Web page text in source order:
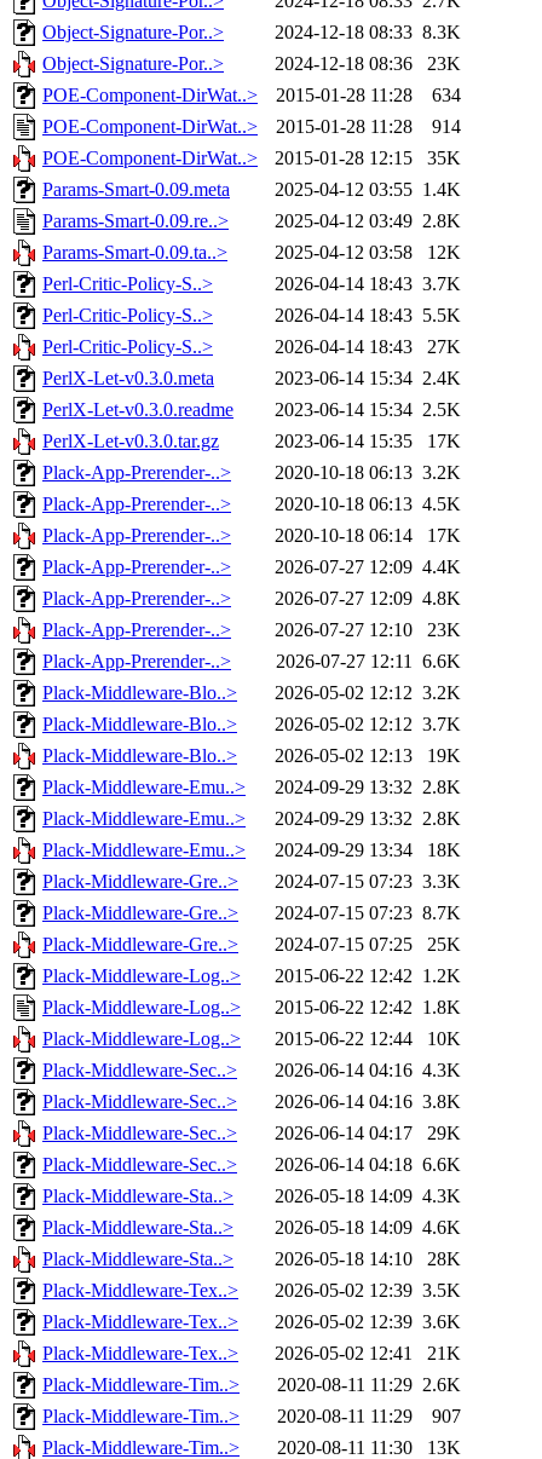
Object-Signature-Por..>
2024-12-18 08:33 8.3K
Object-Signature-Por..>
2024-12-18 08:36
23K
POE-Component-DirWat..>
2015-01-28 11:28
634
POE-Component-DirWat..>
2015-01-28 11:28
914
POE-Component-DirWat..>
2015-01-28 12:15
35K
Params-Smart-0.09.meta
2025-04-12 03:55 1.4K
Params-Smart-0.09.re..>
2025-04-12 03:49 2.8K
Params-Smart-0.09.ta..>
2025-04-12 03:58
12K
Perl-Critic-Policy-S..>
2026-04-14 18:43 3.7K
Perl-Critic-Policy-S..>
2026-04-14 18:43 5.5K
Perl-Critic-Policy-S..>
2026-04-14 18:43
27K
PerlX-Let-v0.3.0.meta
2023-06-14 15:34 2.4K
PerlX-Let-v0.3.0.readme
2023-06-14 15:34 2.5K
PerlX-Let-v0.3.0.tar.gz
2023-06-14 15:35
17K
Plack-App-Prerender-..>
2020-10-18 06:13 3.2K
Plack-App-Prerender-..>
2020-10-18 06:13 4.5K
Plack-App-Prerender-..>
2020-10-18 06:14
17K
Plack-App-Prerender-..>
2026-07-27 12:09 4.4K
Plack-App-Prerender-..>
2026-07-27 12:09 4.8K
Plack-App-Prerender-..>
2026-07-27 12:10
23K
Plack-App-Prerender-..>
2026-07-27 12:11 6.6K
Plack-Middleware-Blo..>
2026-05-02 12:12 3.2K
Plack-Middleware-Blo..>
2026-05-02 12:12 3.7K
Plack-Middleware-Blo..>
2026-05-02 12:13
19K
Plack-Middleware-Emu..>
2024-09-29 13:32 2.8K
Plack-Middleware-Emu..>
2024-09-29 13:32 2.8K
Plack-Middleware-Emu..>
2024-09-29 13:34
18K
Plack-Middleware-Gre..>
2024-07-15 07:23 3.3K
Plack-Middleware-Gre..>
2024-07-15 07:23 8.7K
Plack-Middleware-Gre..>
2024-07-15 07:25
25K
Plack-Middleware-Log..>
2015-06-22 12:42 1.2K
Plack-Middleware-Log..>
2015-06-22 12:42 1.8K
Plack-Middleware-Log..>
2015-06-22 12:44
10K
Plack-Middleware-Sec..>
2026-06-14 04:16 4.3K
Plack-Middleware-Sec..>
2026-06-14 04:16 3.8K
Plack-Middleware-Sec..>
2026-06-14 04:17
29K
Plack-Middleware-Sec..>
2026-06-14 04:18 6.6K
Plack-Middleware-Sta..>
2026-05-18 14:09 4.3K
Plack-Middleware-Sta..>
2026-05-18 14:09 4.6K
Plack-Middleware-Sta..>
2026-05-18 14:10
28K
Plack-Middleware-Tex..>
2026-05-02 12:39 3.5K
Plack-Middleware-Tex..>
2026-05-02 12:39 3.6K
Plack-Middleware-Tex..>
2026-05-02 12:41
21K
Plack-Middleware-Tim..>
2020-08-11 11:29 2.6K
Plack-Middleware-Tim..>
2020-08-11 11:29
907
Plack-Middleware-Tim..>
2020-08-11 11:30 13K